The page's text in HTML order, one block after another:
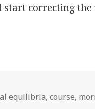
start correcting
equilibria,course,